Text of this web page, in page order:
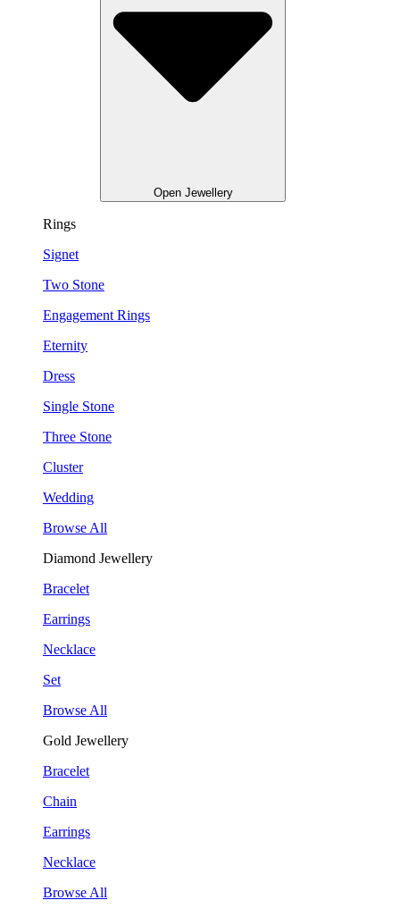
Open Jewellery
Rings
Signet
Two Stone
Engagement Rings
Eternity
Dress
Single Stone
Three Stone
Cluster
Wedding
Browse All
Diamond Jewellery
Bracelet
Earrings
Necklace
Set
Browse All
Gold Jewellery
Bracelet
Chain
Earrings
Necklace
Browse All